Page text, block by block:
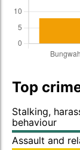
Top
Stalking,
behaviour
Assault and